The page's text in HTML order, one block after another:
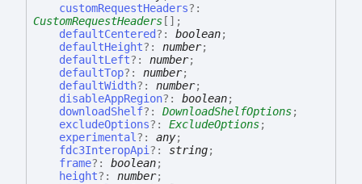
customRequestHeaders?:
CustomRequestHeaders [] ;
defaultCentered?: boolean;
defaultHeight?: number;
defaultLeft?: number;
defaultTop?: number;
defaultWidth?: number;
disableAppRegion?: boolean;
downloadShelf?: DownloadShelfOptions;
excludeOptions?: ExcludeOptions;
experimental ?: any;
fdc3InteropApi ?: string;
frame?: boolean;
height?: number;